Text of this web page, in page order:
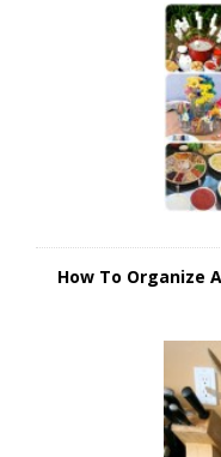
How To Organize